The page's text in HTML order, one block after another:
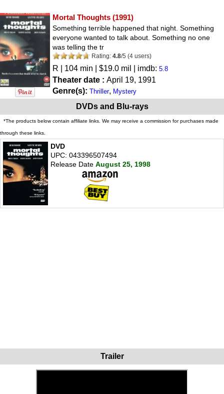
Mortal Thoughts (1991)
Something terrible happened that night. Something
everyone wanted to talk about. Something no one
was telling the tr
Rating: 4.8/5 (4 users)
R | 104 min | $19.0 mil | imdb: 5.8
Theater date : April 19, 1991
Genre(s): Thriller, Mystery
DVDs and Blu-rays
*The products below contain affiliate links. We may receive a commission for purchases made
through these links.
DVD
UPC: 043396507494
Release Date August 25, 1998
Trailer